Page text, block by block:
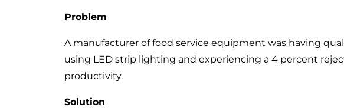
Problem
A manufacturer of food service equipment was having
using LED strip lighting and experiencing a 4 percent
productivity.
Solution